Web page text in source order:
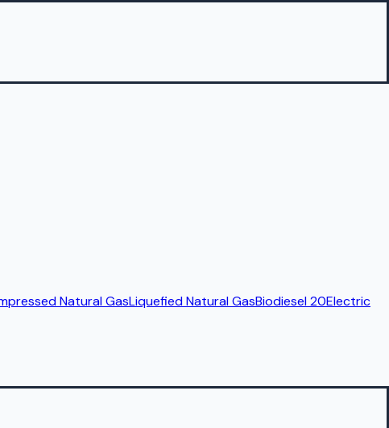
Natural GasLiquefied Natural GasBiodiesel 20Electric